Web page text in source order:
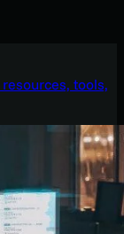
tools,